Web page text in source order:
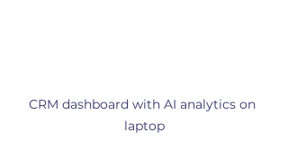
CRM dashboard with AI analytics on
laptop